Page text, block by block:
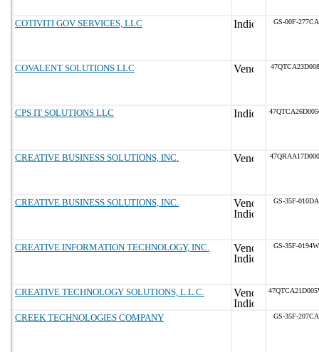
COTIVITI GOV SERVICES, LLC GS-00F-277CA
COVALENT SOLUTIONS LLC
CPS IT SOLUTIONS LLC
CREATIVE BUSINESS SOLUTIONS, INC.
CREATIVE BUSINESS SOLUTIONS, INC. GS-35F-010DA
CREATIVE INFORMATION TECHNOLOGY, INC. GS-35F-0194W
CREATIVE TECHNOLOGY SOLUTIONS, L.L.C.
CREEK TECHNOLOGIES COMPANY GS-35F-207CA